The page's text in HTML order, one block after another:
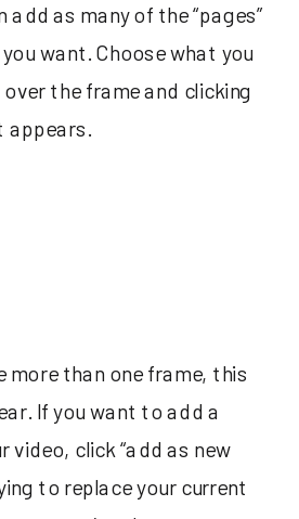
add as many of the “pages”
want. Choose what you
the frame and clicking
appears.
more than one frame, this
If you want to add a
video, click “add as new
to replace your current